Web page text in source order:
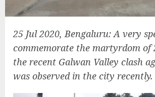
25 Jul 2020, Bengaluru: A very
commemorate the martyrdom of
the recent Galwan Valley clash
was observed in the city recently.